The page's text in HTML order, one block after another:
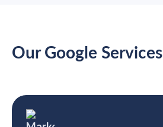
Our Google Services